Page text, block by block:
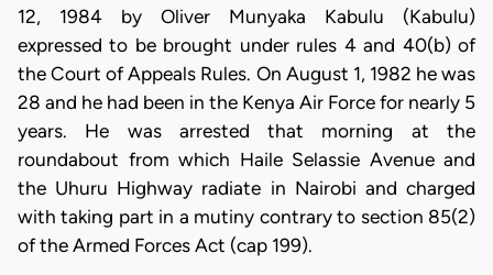
12, 1984 by Oliver Munyaka Kabulu (Kabulu)
expressed to be brought under rules 4 and 40(b) of
the Court of Appeals Rules. On August 1, 1982 he was
28 and he had been in the Kenya Air Force for nearly 5
years. He was arrested that morning at the
roundabout from which Haile Selassie Avenue and
the Uhuru Highway radiate in Nairobi and charged
with taking part in a mutiny contrary to section 85(2)
of the Armed Forces Act (cap 199).